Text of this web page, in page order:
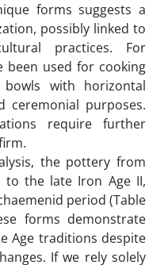
forms suggests a
possibly linked to
practices. For
been used for cooking
with horizontal
ceremonial purposes.
require further
the pottery from
to the late Iron Age II,
period (Table
forms demonstrate
Age traditions despite
If we rely solely